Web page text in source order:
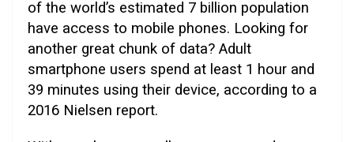
of the world’s estimated 7 billion population
have access to mobile phones. Looking for
another great chunk of data? Adult
smartphone users spend at least 1 hour and
39 minutes using their device, according to a
2016 Nielsen report.